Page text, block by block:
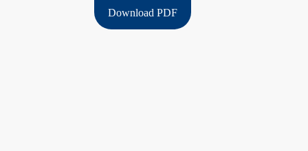
Download PDF